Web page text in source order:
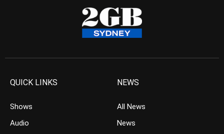
QUICK LINKS
Shows
Audio
NEWS
All News
News